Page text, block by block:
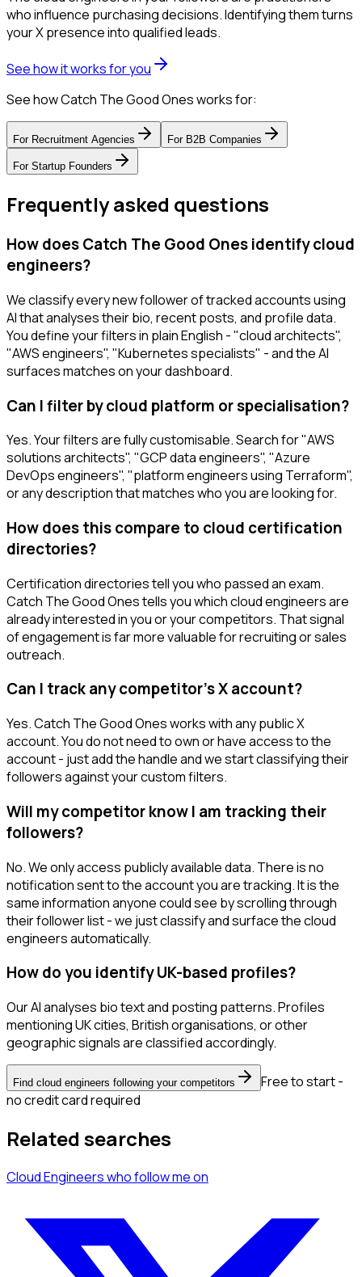
who influence purchasing decisions. Identifying them turns
your X presence into qualified leads.
See how it works for you
See how Catch The Good Ones works for:
For Recruitment Agencies For B2B Companies
For Startup Founders
Frequently asked questions
How does Catch The Good Ones identify cloud
engineers?
We classify every new follower of tracked accounts using
AI that analyses their bio, recent posts, and profile data.
You define your filters in plain English - "cloud architects",
"AWS engineers", "Kubernetes specialists" - and the AI
surfaces matches on your dashboard.
Can I filter by cloud platform or specialisation?
Yes. Your filters are fully customisable. Search for "AWS
solutions architects", "GCP data engineers", "Azure
DevOps engineers", "platform engineers using Terraform",
or any description that matches who you are looking for.
How does this compare to cloud certification
directories?
Certification directories tell you who passed an exam.
Catch The Good Ones tells you which cloud engineers are
already interested in you or your competitors. That signal
of engagement is far more valuable for recruiting or sales
outreach.
Can I track any competitor's X account?
Yes. Catch The Good Ones works with any public X
account. You do not need to own or have access to the
account - just add the handle and we start classifying their
followers against your custom filters.
Will my competitor know I am tracking their
followers?
No. We only access publicly available data. There is no
notification sent to the account you are tracking. It is the
same information anyone could see by scrolling through
their follower list - we just classify and surface the cloud
engineers automatically.
How do you identify UK-based profiles?
Our AI analyses bio text and posting patterns. Profiles
mentioning UK cities, British organisations, or other
geographic signals are classified accordingly.
Find cloud engineers following your competitors
Free to start -
no credit card required
Related searches
Cloud Engineerswho follow meon